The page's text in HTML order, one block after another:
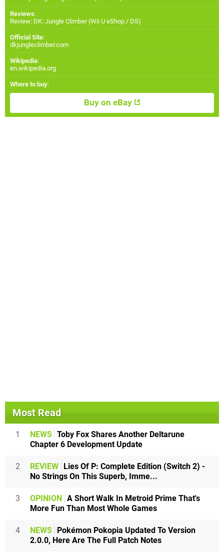
Reviews:
Review: DK: Jungle Climber (Wii U eShop / DS)
Official Site:
dkjungleclimber.com
Wikipedia:
en.wikipedia.org
Where to buy:
Buy on eBay
Most Read
1 NEWS Toby Fox Shares Another Deltarune
Chapter 6 Development Update
2 REVIEW
Lies Of P: Complete Edition (Switch 2) -
No Strings On This Superb, Imme...
3 OPINION
A Short Walk In Metroid Prime That's
More Fun Than Most Whole Games
4 NEWS
Pokémon Pokopia Updated To Version
2.0.0, Here Are The Full Patch Notes